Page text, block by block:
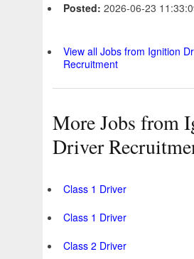
Posted: 2026-06-23
View all Jobs from Ignition
Recruitment
More Jobs from
Driver
Class 1 Driver
Class 1 Driver
Class 2 Driver